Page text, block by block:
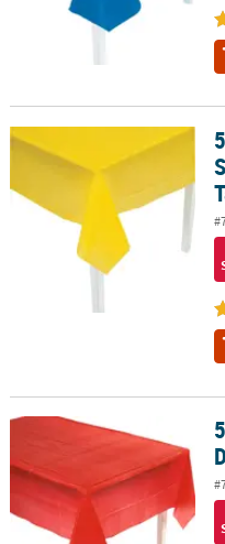
54" x 108" Yellow Rectangle
54" x 108" Red Rectangle